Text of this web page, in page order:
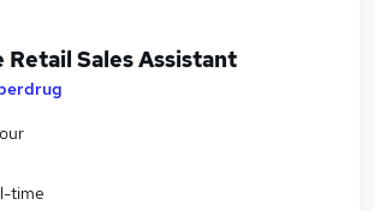
Sales Assistant
time